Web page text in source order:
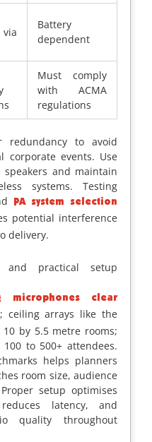
Battery
dependent
Must comply
with ACMA
regulations
redundancy to avoid
corporate events. Use
and maintain
systems. Testing
PA system selection
potential interference
delivery.
and practical setup
microphones clear
; ceiling arrays like the
by 5.5 metre rooms;
to 500+ attendees.
helps planners
room size, audience
setup optimises
latency, and
quality throughout